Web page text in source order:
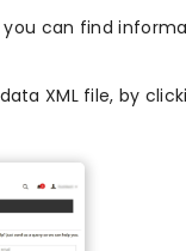
you can find
XML file, by